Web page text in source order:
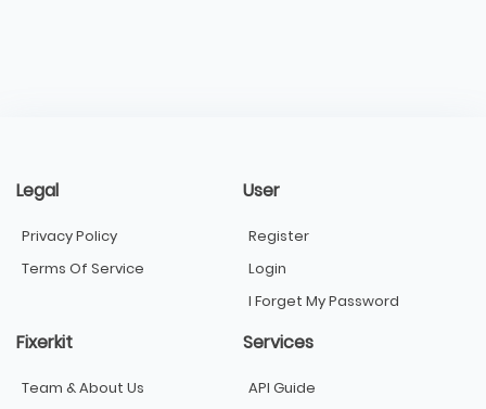
Legal
Privacy Policy
Terms Of Service
User
Register
Login
I Forget My Password
Fixerkit
Team & About Us
Services
API Guide